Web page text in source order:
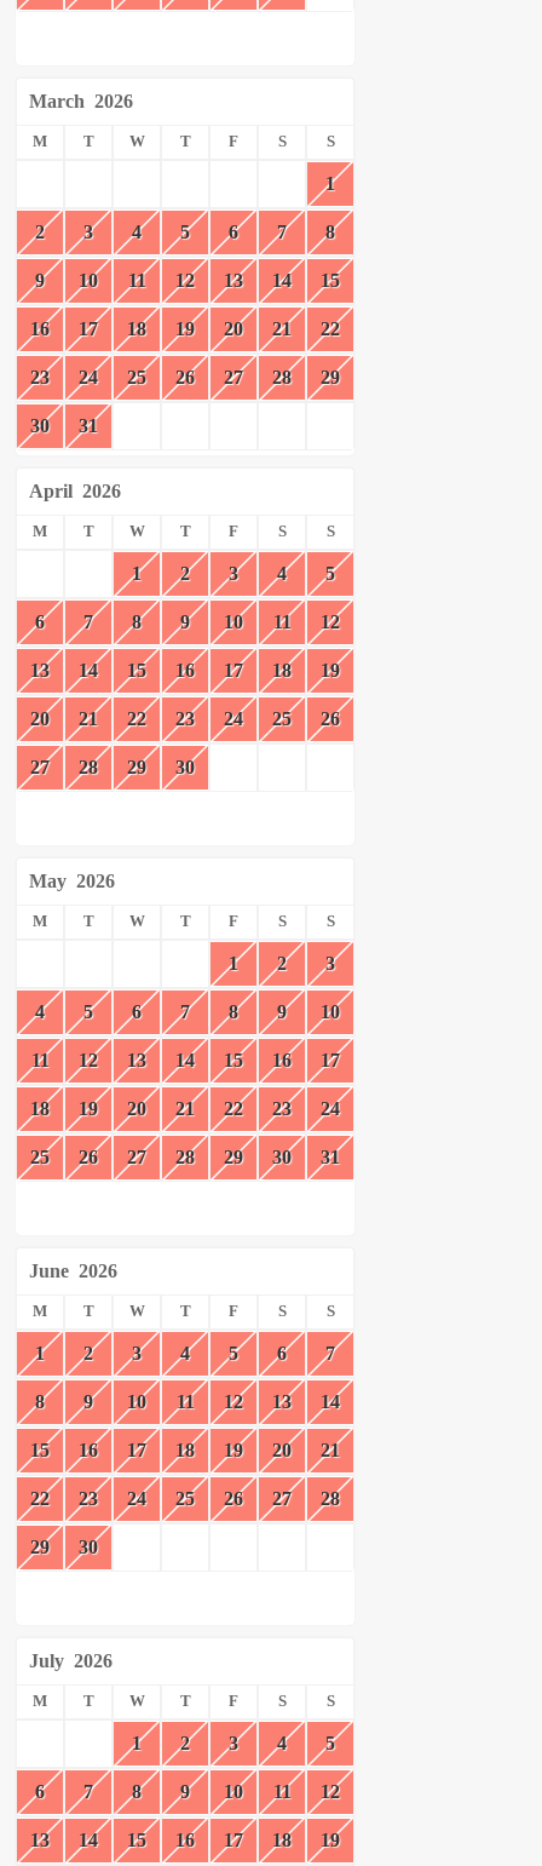
March 2026
M T W T F S S
1
2 3 4 5 6 7 8
9 10 11 12 13 14 15
16 17 18 19 20 21 22
23 24 25 26 27 28 29
30 31
April 2026
M T W T F S S
1 2 3 4 5
6 7 8 9 10 11 12
13 14 15 16 17 18 19
20 21 22 23 24 25 26
27 28 29 30
May 2026
M T W T F S S
1 2 3
4 5 6 7 8 9 10
11 12 13 14 15 16 17
18 19 20 21 22 23 24
25 26 27 28 29 30 31
June 2026
M T W T F S S
1 2 3 4 5 6 7
8 9 10 11 12 13 14
15 16 17 18 19 20 21
22 23 24 25 26 27 28
29 30
July 2026
M T W T F S S
1 2 3 4 5
6 7 8 9 10 11 12
13 14 15 16 17 18 19